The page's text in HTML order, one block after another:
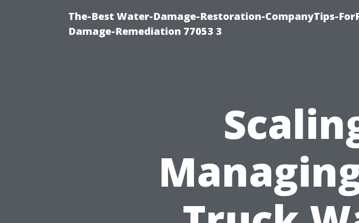
The-Best Water-Damage-Restoration-CompanyTips-
Damage-Remediation 77053 3